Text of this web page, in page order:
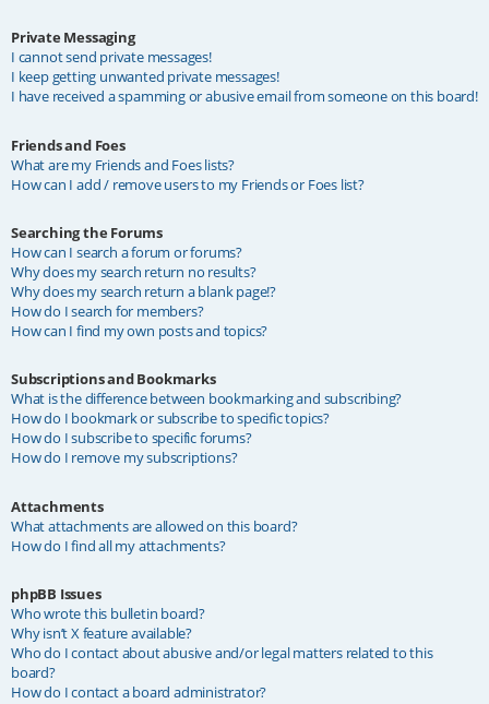
Private Messaging
I cannot send private messages!
I keep getting unwanted private messages!
I have received a spamming or abusive email from someone on this board!
Friends and Foes
What are my Friends and Foes lists?
How can I add / remove users to my Friends or Foes list?
Searching the Forums
How can I search a forum or forums?
Why does my search return no results?
Why does my search return a blank page!?
How do I search for members?
How can I find my own posts and topics?
Subscriptions and Bookmarks
What is the difference between bookmarking and subscribing?
How do I bookmark or subscribe to specific topics?
How do I subscribe to specific forums?
How do I remove my subscriptions?
Attachments
What attachments are allowed on this board?
How do I find all my attachments?
phpBB Issues
Who wrote this bulletin board?
Why isn’t X feature available?
Who do I contact about abusive and/or legal matters related to this
board?
How do I contact a board administrator?